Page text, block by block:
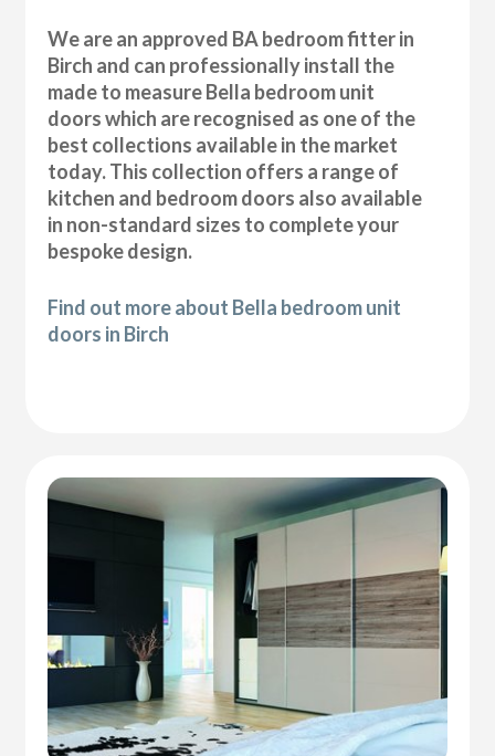
We are an approved BA bedroom fitter in
Birch and can professionally install the
made to measure Bella bedroom unit
doors which are recognised as one of the
best collections available in the market
today. This collection offers a range of
kitchen and bedroom doors also available
in non-standard sizes to complete your
bespoke design.
Find out more about Bella bedroom unit
doors in Birch